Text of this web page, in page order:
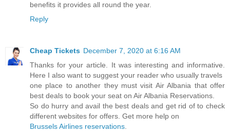
benefits it provides all round the year.
Reply
Cheap Tickets December 7, 2020 at 6:16 AM
Thanks for your article. It was interesting and informative.
Here I also want to suggest your reader who usually travels
one place to another they must visit Air Albania that offer
best deals to book your seat on Air Albania Reservations.
So do hurry and avail the best deals and get rid of to check
different websites for offers. Get more help on
Brussels Airlines reservations.